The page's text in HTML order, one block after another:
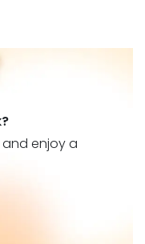
enjoy a